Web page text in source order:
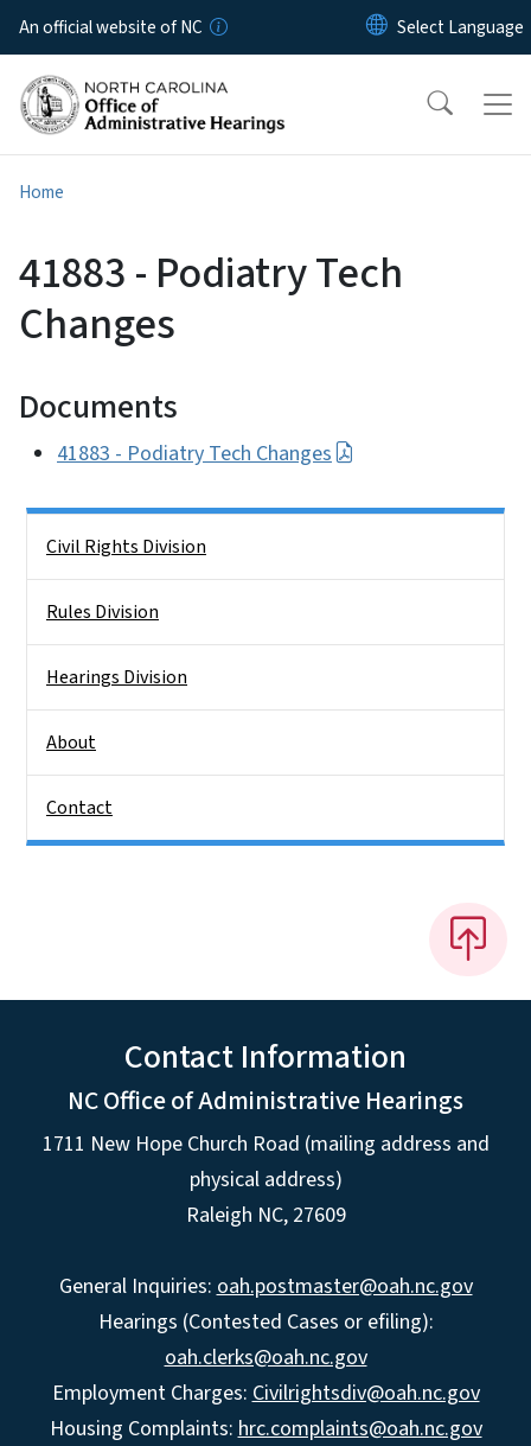
Skip to main content
An official website of NC
Home
41883 - Podiatry Tech
Changes
Documents
41883 - Podiatry Tech Changes
Civil Rights Division
Rules Division
Hearings Division
About
Contact
Contact Information
NC Office of Administrative Hearings
1711 New Hope Church Road (mailing address and
physical address)
Raleigh NC, 27609
General Inquiries: oah.postmaster@oah.nc.gov
Hearings (Contested Cases or efiling):
oah.clerks@oah.nc.gov
Employment Charges: Civilrightsdiv@oah.nc.gov
Housing Complaints: hrc.complaints@oah.nc.gov